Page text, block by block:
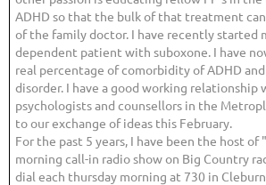
ADHD so that the bulk of that treatment
of the family doctor. I have recently started
dependent patient with suboxone. I have
real percentage of comorbidity of ADHD
disorder. I have a good working relationship
psychologists and counsellors in the
to our exchange of ideas this February.
For the past 5 years, I have been the host of
morning call-in radio show on Big Country
dial each thursday morning at 730 in